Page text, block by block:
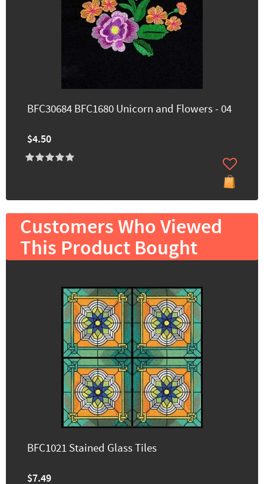
BFC30684 BFC1680 Unicorn and Flowers - 04
$4.50
Customers Who Viewed
This Product Bought
BFC1021 Stained Glass Tiles
$7.49